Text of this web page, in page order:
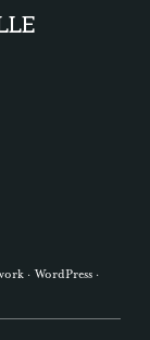
·WordPress·